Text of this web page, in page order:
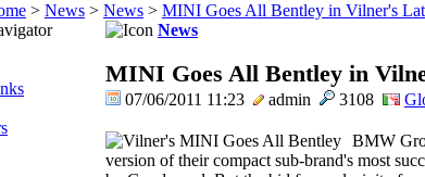
> News > News > MINI Goes All Bentley in Vilner's
News
MINI Goes All Bentley in
07/06/2011 11:23 admin 3108
BMW
version of their compact sub-brand's most